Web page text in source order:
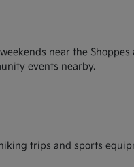
near the
events nearby.
trips and sports